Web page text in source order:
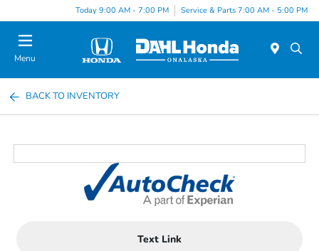
Today 9:00 AM - 7:00 PM Service & Parts 7:00 AM - 5:00 PM
Menu
BACK TO INVENTORY
Text Link